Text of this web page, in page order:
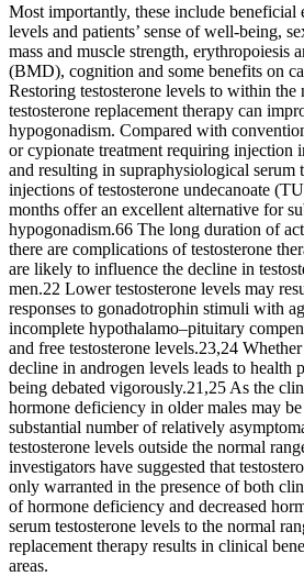
Most importantly, these include beneficial
levels and patients’ sense of well-being,
mass and muscle strength, erythropoiesis
(BMD), cognition and some benefits on
Restoring testosterone levels to within the
testosterone replacement therapy can
hypogonadism. Compared with
or cypionate treatment requiring injection
and resulting in supraphysiological serum
injections of testosterone undecanoate
months offer an excellent alternative for
hypogonadism.66 The long duration of
there are complications of testosterone
are likely to influence the decline in
men.22 Lower testosterone levels may
responses to gonadotrophin stimuli with
incomplete hypothalamo–pituitary
and free testosterone levels.23,24
decline in androgen levels leads to health
being debated vigorously.21,25 As the
hormone deficiency in older males may
substantial number of relatively
testosterone levels outside the normal
investigators have suggested that
only warranted in the presence of both
of hormone deficiency and decreased
serum testosterone levels to the normal
replacement therapy results in clinical
areas.